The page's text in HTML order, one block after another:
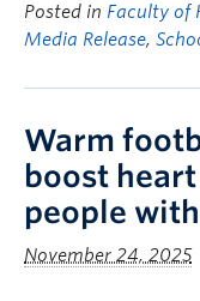
Posted in Faculty of
Media Release,
Warm
boost
people with
November 24, 2025